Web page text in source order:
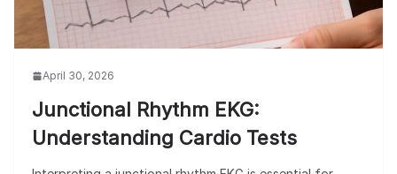
April 30, 2026
Junctional Rhythm EKG:
Understanding Cardio Tests